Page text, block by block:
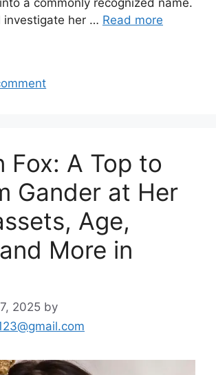
investigate her … Read more
Fox: A Top to
Gander at Her
Age,
More in
2025 by